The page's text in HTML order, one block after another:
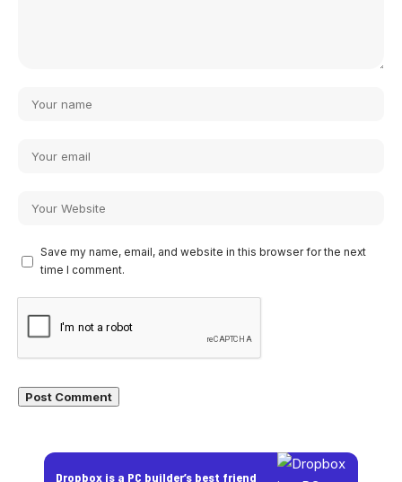
Save my name, email, and website in this browser for the next
time I comment.
Dropbox is a PC builder’s best friend